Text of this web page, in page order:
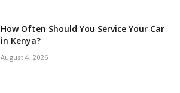
How Often Should You Service Your Car
in Kenya?
August 4, 2026